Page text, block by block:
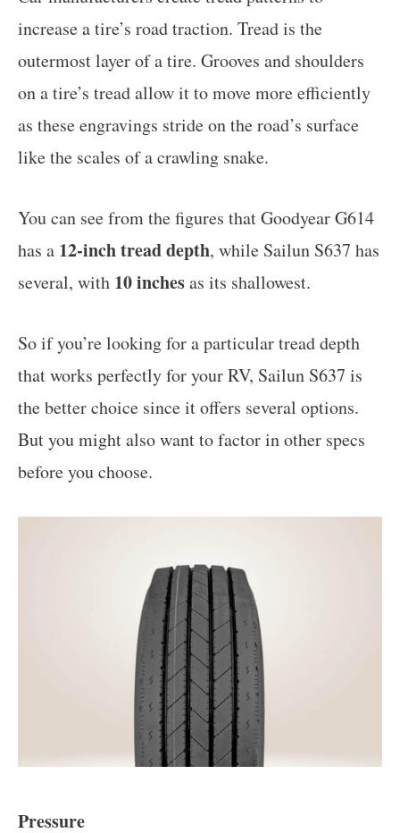
increase a tire’s road traction. Tread is the
outermost layer of a tire. Grooves and shoulders
on a tire’s tread allow it to move more efficiently
as these engravings stride on the road’s surface
like the scales of a crawling snake.
You can see from the figures that Goodyear G614
has a 12-inch tread depth, while Sailun S637 has
several, with 10 inchesas its shallowest.
So if you’re looking for a particular tread depth
that works perfectly for your RV, Sailun S637 is
the better choice since it offers several options.
But you might also want to factor in other specs
before you choose.
Pressure